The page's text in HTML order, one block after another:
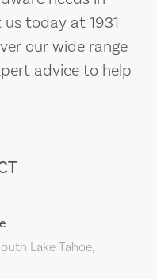
us today at 1931
our wide range
advice to help
Lake Tahoe,